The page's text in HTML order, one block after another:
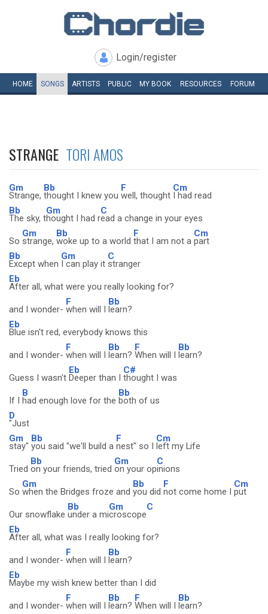
Login/register
HOME SONGS ARTISTS PUBLIC MY BOOK RESOURCES FORUM
STRANGE TORI AMOS
Gm
Strange,
Bb
thought I knew you
F
well, thought
Cm
I had read
Bb
The sky, t
Gm
hought I had r
C
ead a change in your eyes
So
Gm
strange,
Bb
woke up to a world
F
that I am not a
Cm
part
Bb
Except when
Gm
I can play it
C
stranger
Eb
After all, what were you really looking for?
and I wonder-
F
when will I
Bb
learn?
Eb
Blue isn't red, everybody knows this
and I wonder-
F
when will I
Bb
learn?
F
When will I
Bb
learn?
Guess I wasn't
Eb
Deeper than I
C#
thought I was
If I
B
had enough love for the
Bb
both of us
D
"Just
Gm
stay"
Bb
you said "we'll build a
F
nest" so I
Cm
left my Life
Tried
Bb
on your friends, tried
Gm
on your op
C
inions
So
Gm
when the Bridges froze and
Bb
you did
F
not come home I
Cm
put
Our snowflake
Bb
under a mi
Gm
croscope
C
Eb
After all, what was I really looking for?
and I wonder-
F
when will I
Bb
learn?
Eb
Maybe my wish knew better than I did
and I wonder-
F
when will I
Bb
learn?
F
When will I
Bb
learn?